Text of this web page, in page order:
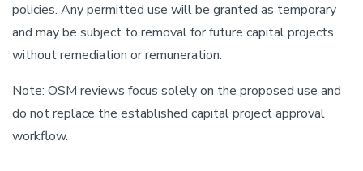
policies. Any permitted use will be granted as temporary
and may be subject to removal for future capital projects
without remediation or remuneration.
Note: OSM reviews focus solely on the proposed use and
do not replace the established capital project approval
workflow.